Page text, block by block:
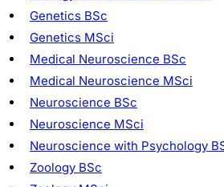
Genetics BSc
Genetics MSci
Medical Neuroscience BSc
Medical Neuroscience MSci
Neuroscience BSc
Neuroscience MSci
Neuroscience with Psychology
Zoology BSc